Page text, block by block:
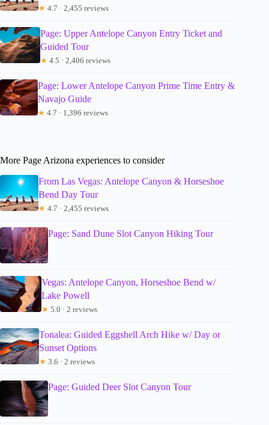
★ 4.7 · 2,455 reviews
Page: Upper Antelope Canyon Entry Ticket and
Guided Tour
★ 4.5 · 2,406 reviews
Page: Lower Antelope Canyon Prime Time Entry &
Navajo Guide
★ 4.7 · 1,396 reviews
More Page Arizona experiences to consider
From Las Vegas: Antelope Canyon & Horseshoe
Bend Day Tour
★ 4.7 · 2,455 reviews
Page: Sand Dune Slot Canyon Hiking Tour
Vegas: Antelope Canyon, Horseshoe Bend w/
Lake Powell
★ 5.0 · 2 reviews
Tonalea: Guided Eggshell Arch Hike w/ Day or
Sunset Options
★ 3.6 · 2 reviews
Page: Guided Deer Slot Canyon Tour